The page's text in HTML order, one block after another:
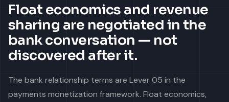
Float economics and revenue
sharing are negotiated in the
bank conversation — not
discovered after it.
The bank relationship terms are Lever 05 in the
payments monetization framework. Float economics,